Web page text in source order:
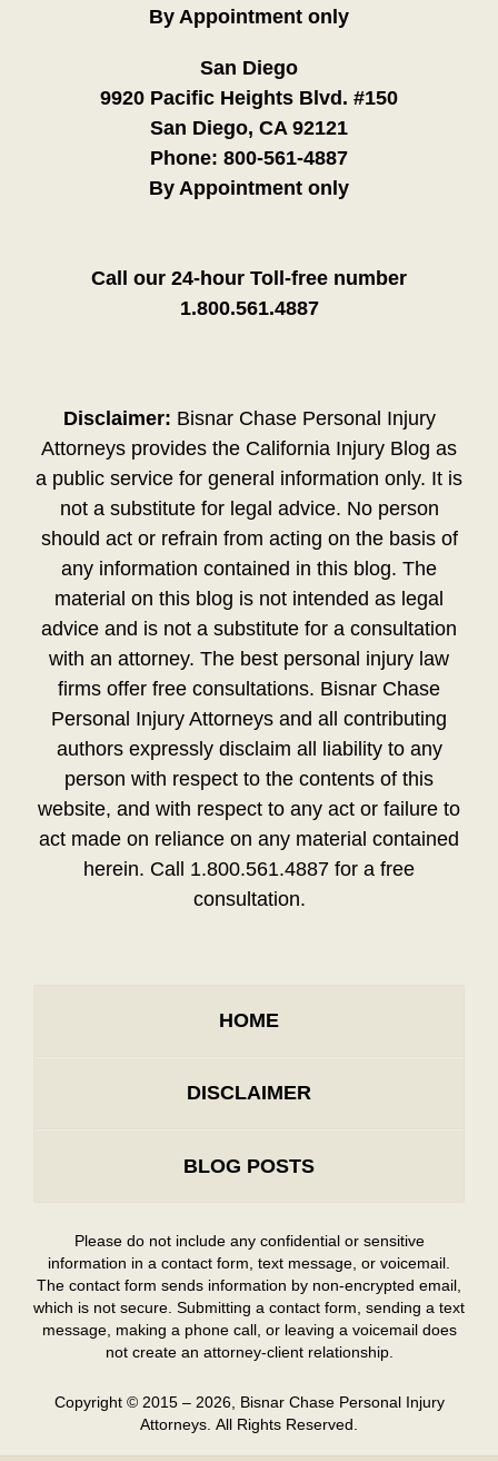
By Appointment only
San Diego
9920 Pacific Heights Blvd. #150
San Diego, CA 92121
Phone: 800-561-4887
By Appointment only
Call our 24-hour Toll-free number
1.800.561.4887
Disclaimer: Bisnar Chase Personal Injury
Attorneys provides the California Injury Blog as
a public service for general information only. It is
not a substitute for legal advice. No person
should act or refrain from acting on the basis of
any information contained in this blog. The
material on this blog is not intended as legal
advice and is not a substitute for a consultation
with an attorney. The best personal injury law
firms offer free consultations. Bisnar Chase
Personal Injury Attorneys and all contributing
authors expressly disclaim all liability to any
person with respect to the contents of this
website, and with respect to any act or failure to
act made on reliance on any material contained
herein. Call 1.800.561.4887 for a free
consultation.
HOME
DISCLAIMER
BLOG POSTS
Please do not include any confidential or sensitive
information in a contact form, text message, or voicemail.
The contact form sends information by non-encrypted email,
which is not secure. Submitting a contact form, sending a text
message, making a phone call, or leaving a voicemail does
not create an attorney-client relationship.
Copyright © 2015 – 2026, Bisnar Chase Personal Injury
Attorneys. All Rights Reserved.